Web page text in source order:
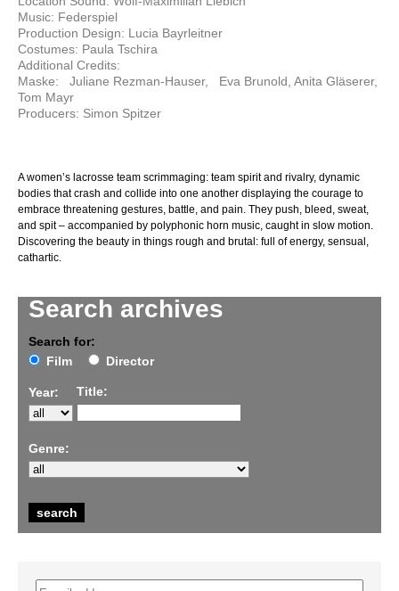
Search archives
Search for:
Film
Director
Year: Title:
Genre:
Music: Federspiel
Production Design: Lucia Bayrleitner
Costumes: Paula Tschira
Additional Credits:
Maske: Juliane Rezman-Hauser, Eva Brunold, Anita Gläserer,
Tom Mayr
Producers: Simon Spitzer
A women’s lacrosse team scrimmaging: team spirit and rivalry, dynamic
bodies that crash and collide into one another displaying the courage to
embrace threatening gestures, battle, and pain. They push, bleed, sweat,
and spit – accompanied by polyphonic horn music, caught in slow motion.
Discovering the beauty in things rough and brutal: full of energy, sensual,
cathartic.